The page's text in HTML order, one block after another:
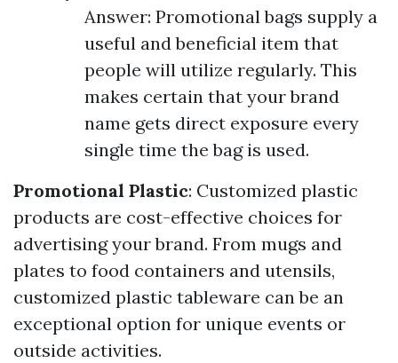
Answer: Promotional bags supply a
useful and beneficial item that
people will utilize regularly. This
makes certain that your brand
name gets direct exposure every
single time the bag is used.
Promotional Plastic: Customized plastic
products are cost-effective choices for
advertising your brand. From mugs and
plates to food containers and utensils,
customized plastic tableware can be an
exceptional option for unique events or
outside activities.